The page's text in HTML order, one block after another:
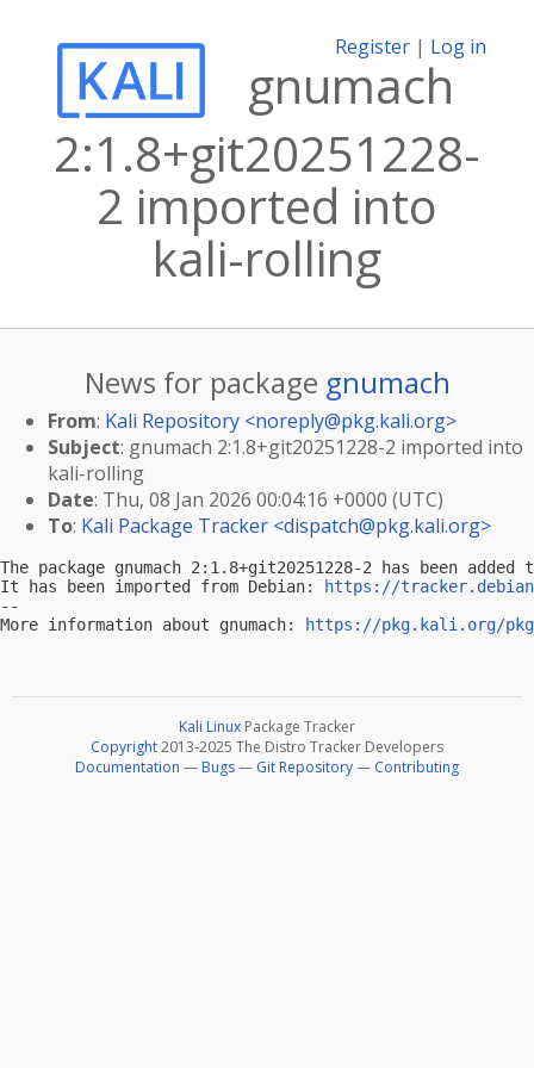
Register | Log in
gnumach
2:1.8+git20251228-
2 imported into
kali-rolling
News for package gnumach
From: Kali Repository <noreply@pkg.kali.org>
Subject: gnumach 2:1.8+git20251228-2 imported into
kali-rolling
Date: Thu, 08 Jan 2026 00:04:16 +0000 (UTC)
To: Kali Package Tracker <dispatch@pkg.kali.org>
The package gnumach 2:1.8+git20251228-2 has been
It has been imported from Debian:
https://
--
More information about gnumach:
https://pkg.kali.org/pkg/
Kali Linux Package Tracker
Copyright2013-2025 The Distro Tracker Developers
Documentation — Bugs— Git Repository— Contributing